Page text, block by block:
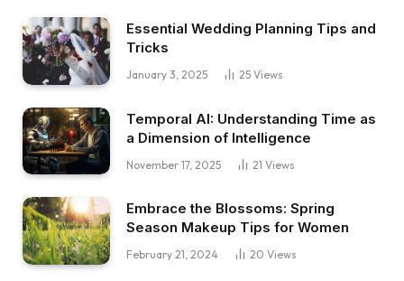
Essential Wedding Planning Tips and
Tricks
January 3, 2025 25 Views
Temporal AI: Understanding Time as
a Dimension of Intelligence
November 17, 2025 21 Views
Embrace the Blossoms: Spring
Season Makeup Tips for Women
February 21, 2024 20 Views